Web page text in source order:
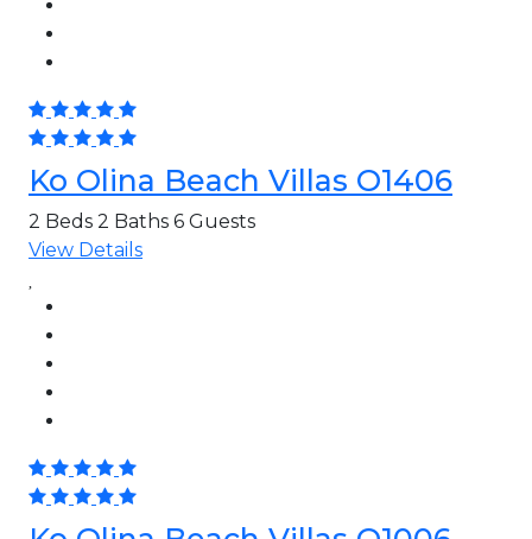
Ko Olina Beach Villas O1406
2 Beds 2 Baths 6 Guests
View Details